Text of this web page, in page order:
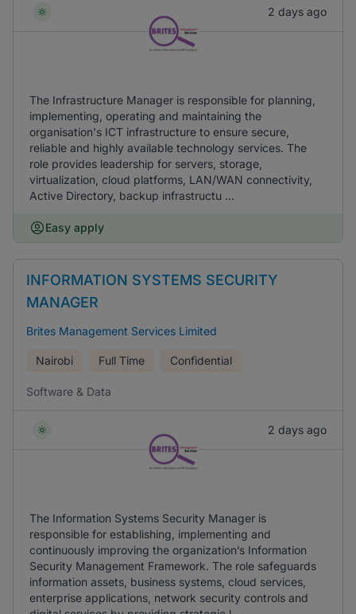
2 days ago
The Infrastructure Manager is responsible for planning,
implementing, operating and maintaining the
organisation's ICT infrastructure to ensure secure,
reliable and highly available technology services. The
role provides leadership for servers, storage,
virtualization, cloud platforms, LAN/WAN connectivity,
Active Directory, backup infrastructu ...
Easy apply
INFORMATION SYSTEMS SECURITY
MANAGER
Brites Management Services Limited
Nairobi Full Time Confidential
Software & Data
2 days ago
The Information Systems Security Manager is
responsible for establishing, implementing and
continuously improving the organization’s Information
Security Management Framework. The role safeguards
information assets, business systems, cloud services,
enterprise applications, network security controls and